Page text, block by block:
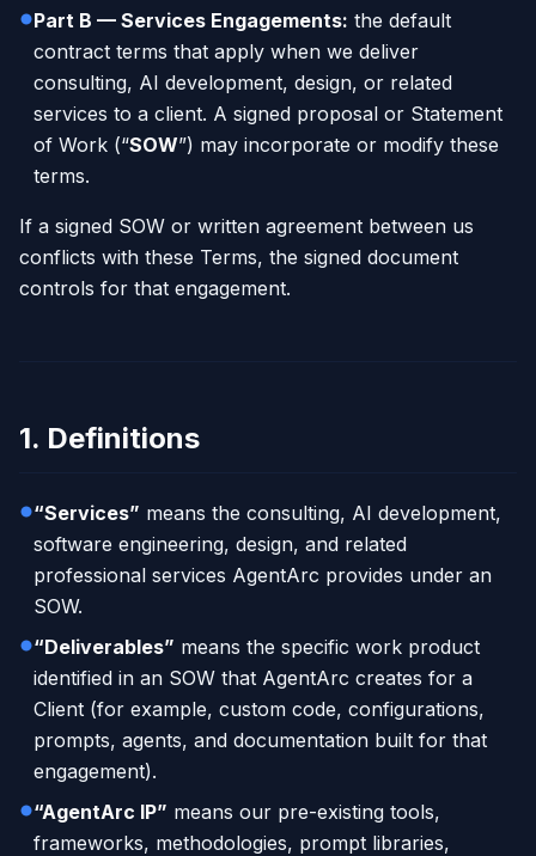
Part B — Services Engagements: the default
contract terms that apply when we deliver
consulting, AI development, design, or related
services to a client. A signed proposal or Statement
of Work (“SOW”) may incorporate or modify these
terms.
If a signed SOW or written agreement between us
conflicts with these Terms, the signed document
controls for that engagement.
1. Definitions
“Services” means the consulting, AI development,
software engineering, design, and related
professional services AgentArc provides under an
SOW.
“Deliverables” means the specific work product
identified in an SOW that AgentArc creates for a
Client (for example, custom code, configurations,
prompts, agents, and documentation built for that
engagement).
“AgentArc IP” means our pre-existing tools,
frameworks, methodologies, prompt libraries,